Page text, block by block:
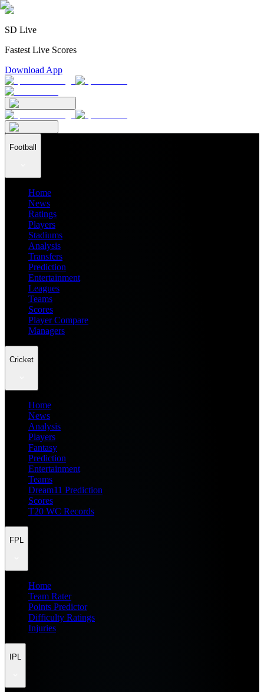
SD Live
Fastest Live Scores
Download App
Football
Home
News
Ratings
Players
Stadiums
Analysis
Transfers
Prediction
Entertainment
Leagues
Teams
Scores
Player Compare
Managers
Cricket
Home
News
Analysis
Players
Fantasy
Prediction
Entertainment
Teams
Dream11 Prediction
Scores
T20 WC Records
FPL
Home
Team Rater
Points Predictor
Difficulty Ratings
Injuries
IPL